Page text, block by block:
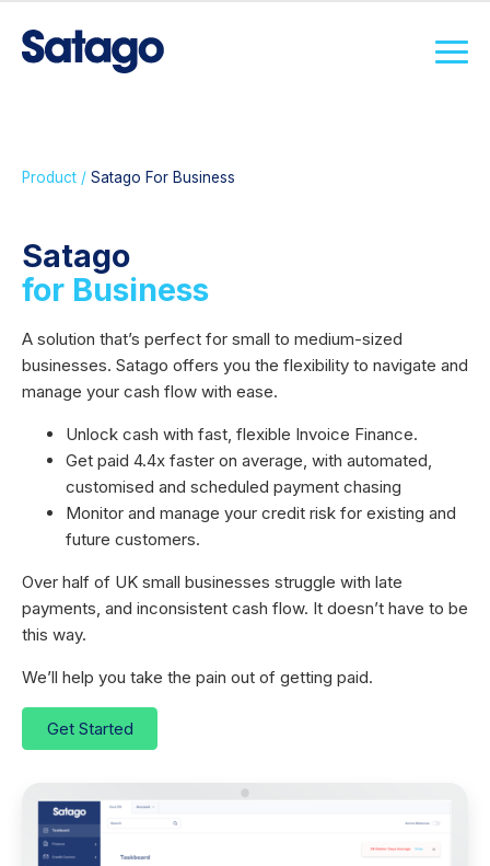
Product / Satago For Business
Satago
for Business
A solution that’s perfect for small to medium-sized
businesses. Satago offers you the flexibility to navigate and
manage your cash flow with ease.
Unlock cash with fast, flexible Invoice Finance.
Get paid 4.4x faster on average, with automated,
customised and scheduled payment chasing
Monitor and manage your credit risk for existing and
future customers.
Over half of UK small businesses struggle with late
payments, and inconsistent cash flow. It doesn’t have to be
this way.
We’ll help you take the pain out of getting paid.
Get Started